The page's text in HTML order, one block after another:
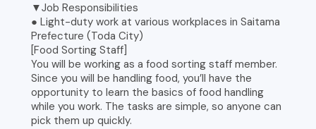
▼Job Responsibilities
● Light-duty work at various workplaces in Saitama
Prefecture (Toda City)
[Food Sorting Staff]
You will be working as a food sorting staff member.
Since you will be handling food, you’ll have the
opportunity to learn the basics of food handling
while you work. The tasks are simple, so anyone can
pick them up quickly.